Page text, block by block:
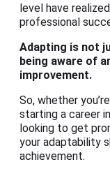
level have
professional
Adapting is not
being aware of
improvement.
So, whether
starting a career
looking to get
your adaptability
achievement.